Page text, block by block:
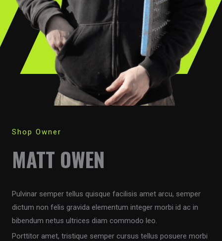
Shop Owner
MATT OWEN
Pulvinar semper tellus quisque facilisis amet arcu, semper
dictum non felis gravida elementum integer morbi id ac in
bibendum netus ultrices diam commodo leo.
Porttitor amet, tristique semper cursus tellus posuere morbi